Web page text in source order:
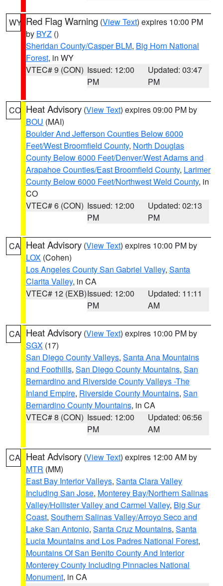
WY Red Flag Warning (View Text) expires 10:00 PM
by BYZ ()
Sheridan County/Casper BLM, Big Horn National
Forest, in WY
VTEC# 9 (CON) Issued: 12:00
PM
Updated: 03:47
PM
CO Heat Advisory (View Text) expires 09:00 PM by
BOU (MAI)
Boulder And Jefferson Counties Below 6000
Feet/West Broomfield County, North Douglas
County Below 6000 Feet/Denver/West Adams and
Arapahoe Counties/East Broomfield County, Larimer
County Below 6000 Feet/Northwest Weld County, in
CO
VTEC# 6 (CON) Issued: 12:00
PM
Updated: 02:13
PM
CA Heat Advisory (View Text) expires 10:00 PM by
LOX (Cohen)
Los Angeles County San Gabriel Valley, Santa
Clarita Valley, in CA
VTEC# 12 (EXB)Issued: 12:00
PM
Updated: 11:11
AM
CA Heat Advisory (View Text) expires 10:00 PM by
SGX (17)
San Diego County Valleys, Santa Ana Mountains
and Foothills, San Diego County Mountains, San
Bernardino and Riverside County Valleys -The
Inland Empire, Riverside County Mountains, San
Bernardino County Mountains, in CA
VTEC# 8 (CON) Issued: 12:00
PM
Updated: 06:56
AM
CA Heat Advisory (View Text) expires 12:00 AM by
MTR (MM)
East Bay Interior Valleys, Santa Clara Valley
Including San Jose, Monterey Bay/Northern Salinas
Valley/Hollister Valley and Carmel Valley, Big Sur
Coast, Southern Salinas Valley/Arroyo Seco and
Lake San Antonio, Santa Cruz Mountains, Santa
Lucia Mountains and Los Padres National Forest,
Mountains Of San Benito County And Interior
Monterey County Including Pinnacles National
Monument, in CA